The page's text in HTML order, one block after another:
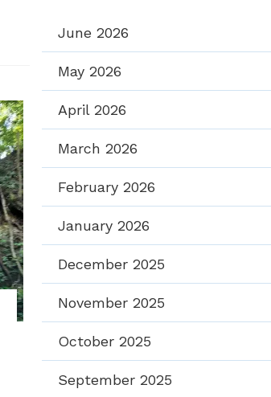
June 2026
May 2026
April 2026
March 2026
February 2026
January 2026
December 2025
November 2025
October 2025
September 2025